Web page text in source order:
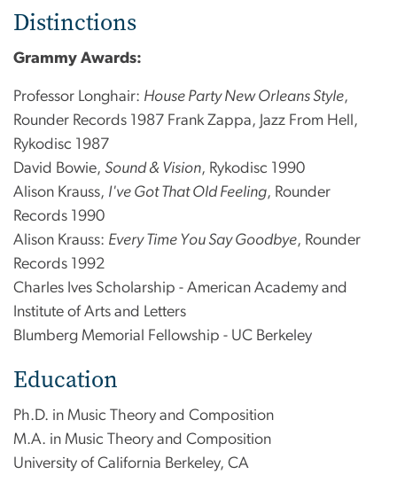
Distinctions
Grammy Awards:
Professor Longhair: House Party New Orleans Style,
Rounder Records 1987 Frank Zappa, Jazz From Hell,
Rykodisc 1987
David Bowie, Sound & Vision, Rykodisc 1990
Alison Krauss, I've Got That Old Feeling, Rounder
Records 1990
Alison Krauss: Every Time You Say Goodbye, Rounder
Records 1992
Charles Ives Scholarship - American Academy and
Institute of Arts and Letters
Blumberg Memorial Fellowship - UC Berkeley
Education
Ph.D. in Music Theory and Composition
M.A. in Music Theory and Composition
University of California Berkeley, CA